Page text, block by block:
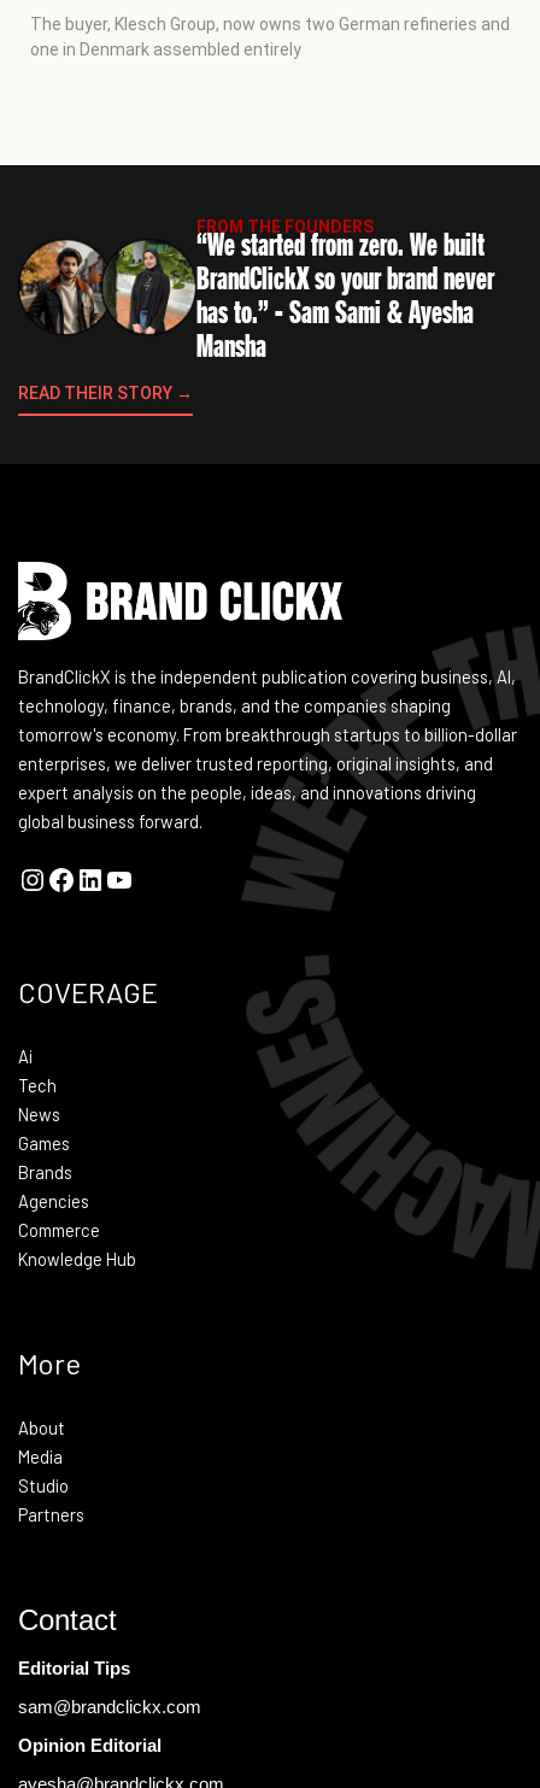
The buyer, Klesch Group, now owns two German refineries and
one in Denmark assembled entirely
READ THEIR STORY →
FROM THE FOUNDERS
“We started from zero. We built
BrandClickX so your brand never
has to.” - Sam Sami & Ayesha
Mansha
BrandClickX is the independent publication covering business, AI,
technology, finance, brands, and the companies shaping
tomorrow's economy. From breakthrough startups to billion-dollar
enterprises, we deliver trusted reporting, original insights, and
expert analysis on the people, ideas, and innovations driving
global business forward.
COVERAGE
Ai
Tech
News
Games
Brands
Agencies
Commerce
Knowledge Hub
More
About
Media
Studio
Partners
Contact
Editorial Tips
sam@brandclickx.com
Opinion Editorial
ayesha@brandclickx.com